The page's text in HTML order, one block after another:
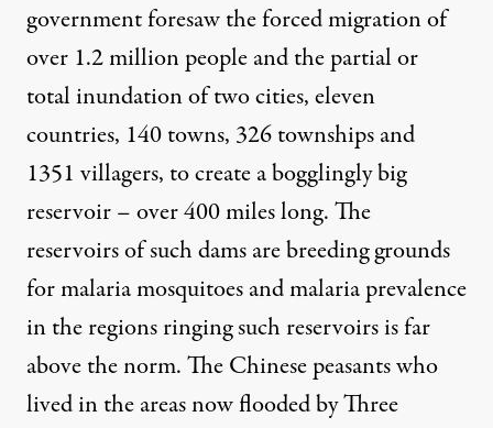
governmentforesawthe forced migration of
over 1.2 million people and the partial or
total inundation of two cities, eleven
countries, 140 towns, 326 townships and
1351 villagers, to create a bogglingly big
reservoir – over 400 miles long. The
reservoirs of such dams arebreeding grounds
for malaria mosquitoes and malaria prevalence
in the regions ringing such reservoirs is far
above the norm. The Chinese peasants who
lived in the areas now flooded by Three